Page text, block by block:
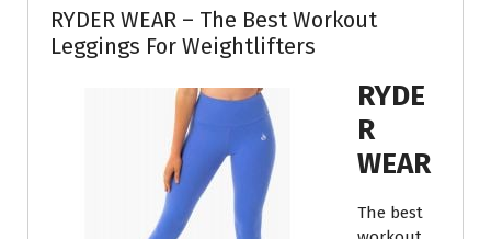
RYDER WEAR – The Best Workout
Leggings For Weightlifters
RYDE
R
WEAR
The best